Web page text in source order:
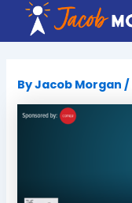
content
ByJacob Morgan /